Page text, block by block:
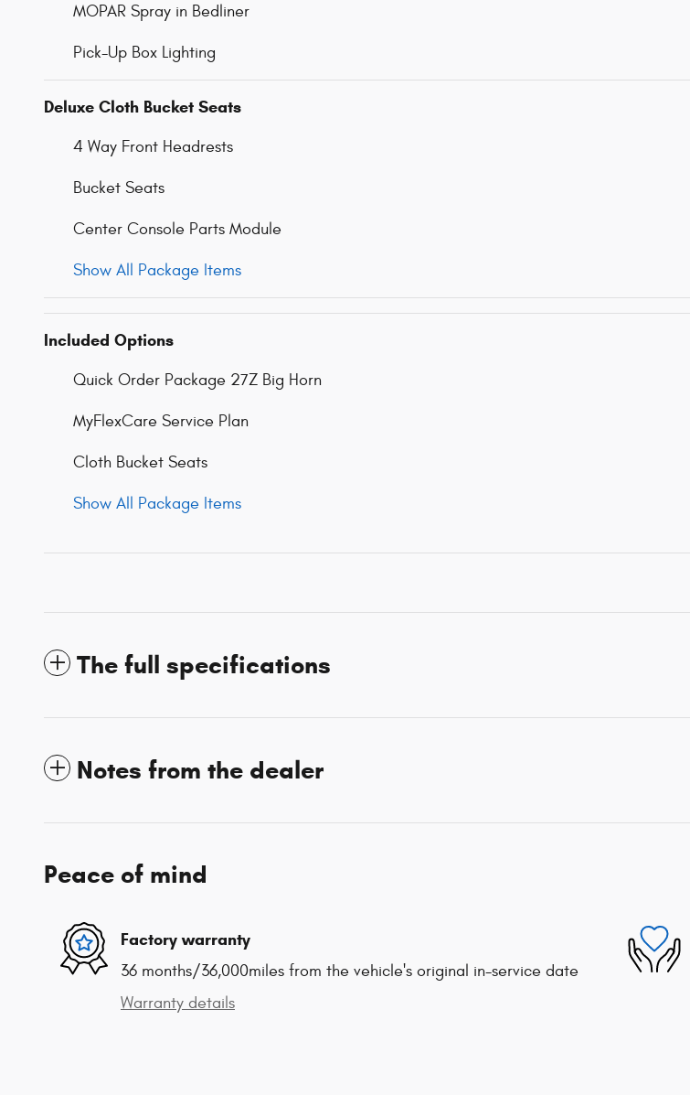
MOPAR Spray in Bedliner
Pick-Up Box Lighting
Deluxe Cloth Bucket Seats
4 Way Front Headrests
Bucket Seats
Center Console Parts Module
Show All Package Items
Included Options
Quick Order Package 27Z Big Horn
MyFlexCare Service Plan
Cloth Bucket Seats
Show All Package Items
The full specifications
Notes from the dealer
Peace of mind
Factory warranty
36 months/36,000miles from the vehicle's original in-service date
Warranty details